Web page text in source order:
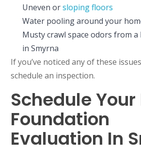
Uneven orsloping floors
Water pooling around your
Musty crawl space odors from a
in Smyrna
If you’ve noticed any of these
schedule an inspection.
Schedule Your
Foundation
Evaluation In